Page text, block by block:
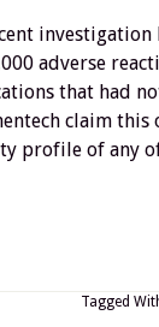
adverse
that had
claim
profile of any
Tagged